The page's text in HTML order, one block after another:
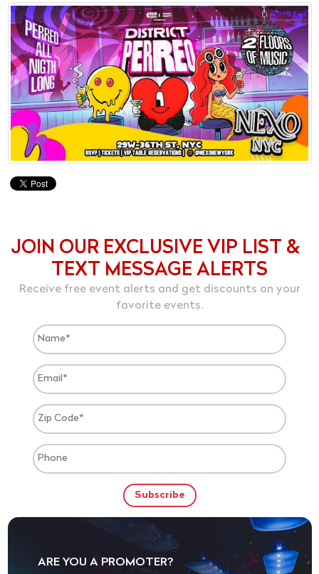
JOIN OUR EXCLUSIVE VIP LIST &
TEXT MESSAGE ALERTS
Receive free event alerts and get discounts on your
favorite events.
ARE YOU A PROMOTER?